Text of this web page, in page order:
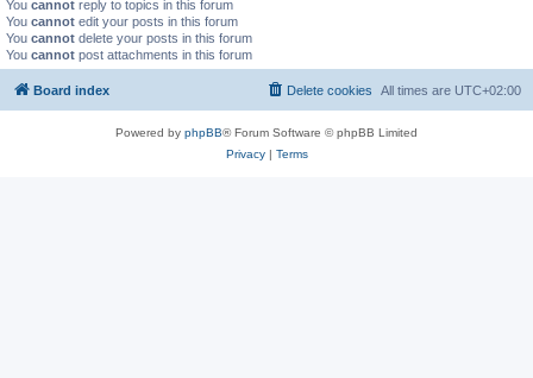
You cannot reply to topics in this forum
You cannot edit your posts in this forum
You cannot delete your posts in this forum
You cannot post attachments in this forum
Board index All times are UTC+02:00
Delete cookies
Powered by phpBB® Forum Software © phpBB Limited
Privacy| Terms